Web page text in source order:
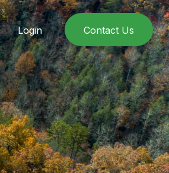
Login Contact Us